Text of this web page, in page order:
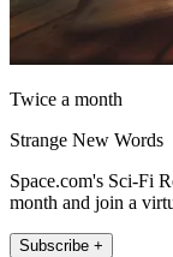
Twice a month
Strange New Words
Space.com's Sci-Fi
month and join a
Subscribe +